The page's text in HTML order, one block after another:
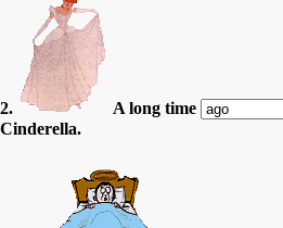
2. A long time
Cinderella.